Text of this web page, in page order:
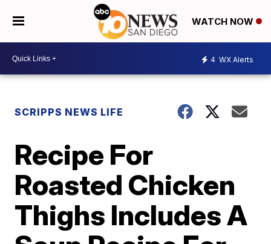
WATCH NOW
4 WX Alerts
SCRIPPS NEWS LIFE
Recipe For
Roasted Chicken
Thighs Includes A